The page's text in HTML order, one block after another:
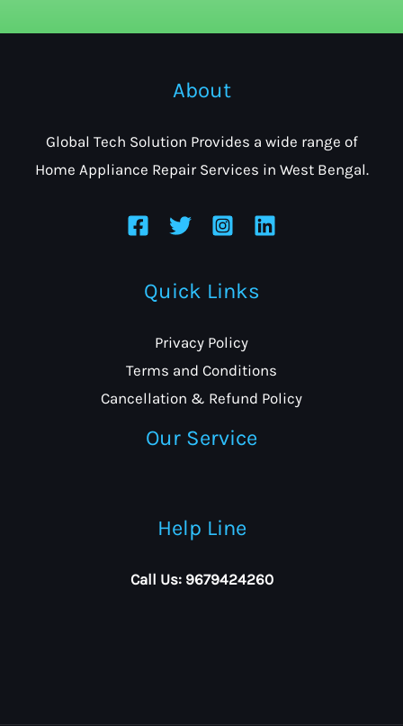
About
Global Tech Solution Provides a wide range of
Home Appliance Repair Services in West Bengal.
Quick Links
Privacy Policy
Terms and Conditions
Cancellation & Refund Policy
Our Service
Help Line
Call Us: 9679424260